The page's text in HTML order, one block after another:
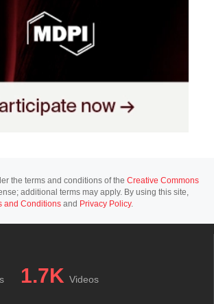
the terms and conditions of the Creative Commons
additional terms may apply. By using this site,
and Conditions and Privacy Policy.
1.7K Videos